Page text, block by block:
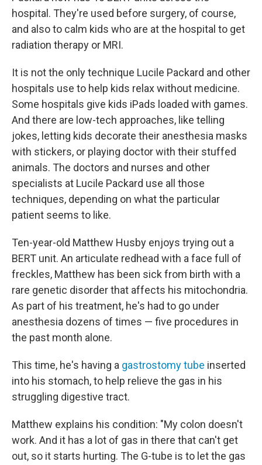
hospital. They're used before surgery, of course,
and also to calm kids who are at the hospital to get
radiation therapy or MRI.
It is not the only technique Lucile Packard and other
hospitals use to help kids relax without medicine.
Some hospitals give kids iPads loaded with games.
And there are low-tech approaches, like telling
jokes, letting kids decorate their anesthesia masks
with stickers, or playing doctor with their stuffed
animals. The doctors and nurses and other
specialists at Lucile Packard use all those
techniques, depending on what the particular
patient seems to like.
Ten-year-old Matthew Husby enjoys trying out a
BERT unit. An articulate redhead with a face full of
freckles, Matthew has been sick from birth with a
rare genetic disorder that affects his mitochondria.
As part of his treatment, he's had to go under
anesthesia dozens of times — five procedures in
the past month alone.
This time, he's having a gastrostomy tube inserted
into his stomach, to help relieve the gas in his
struggling digestive tract.
Matthew explains his condition: "My colon doesn't
work. And it has a lot of gas in there that can't get
out, so it starts hurting. The G-tube is to let the gas